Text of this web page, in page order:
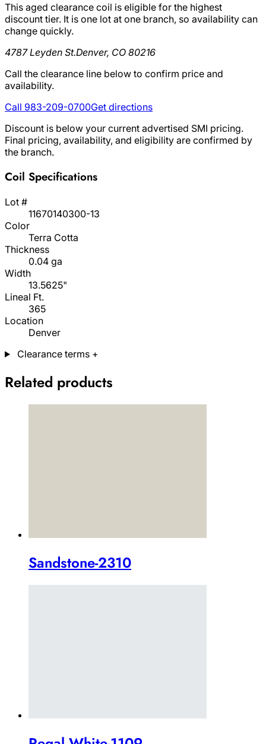
This aged clearance coil is eligible for the highest
discount tier. It is one lot at one branch, so availability can
change quickly.
4787 Leyden St.Denver, CO 80216
Call the clearance line below to confirm price and
availability.
Call 983-209-0700Get directions
Discount is below your current advertised SMI pricing.
Final pricing, availability, and eligibility are confirmed by
the branch.
Coil Specifications
Lot #
11670140300-13
Color
Terra Cotta
Thickness
0.04 ga
Width
13.5625"
Lineal Ft.
365
Location
Denver
Clearance terms +
Related products
Sandstone-2310